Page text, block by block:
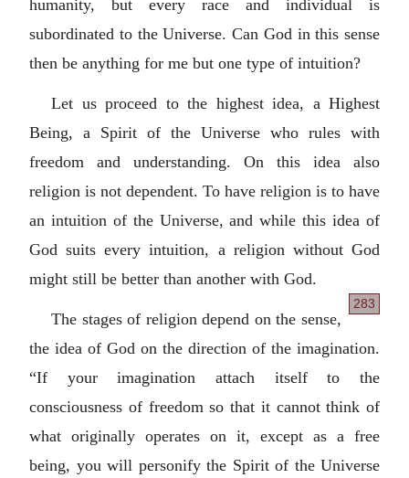
humanity, but every race and individual is
subordinated to the Universe. Can God in this sense
then be anything for me but one type of intuition?
Let us proceed to the highest idea, a Highest
Being, a Spirit of the Universe who rules with
freedom and understanding. On this idea also
religion is not dependent. To have religion is to have
an intuition of the Universe, and while this idea of
God suits every intuition, a religion without God
might still be better than another with God.
283
The stages of religion depend on the sense,
the idea of God on the direction of the imagination.
“If your imagination attach itself to the
consciousness of freedom so that it cannot think of
what originally operates on it, except as a free
being, you will personify the Spirit of the Universe